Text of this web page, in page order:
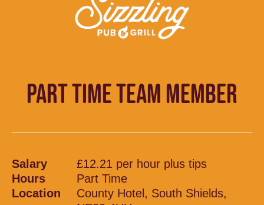
PART TIME TEAM MEMBER
Salary
£12.21 per hour plus tips
Hours
Part Time
Location
County Hotel, South Shields,